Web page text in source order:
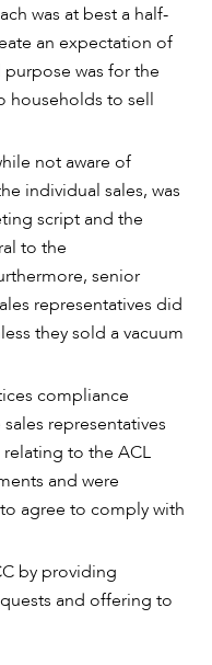
was at best a half-
an expectation of
purpose was for the
households to sell
not aware of
individual sales, was
script and the
to the
senior
representatives did
they sold a vacuum
compliance
representatives
to the ACL
and were
agree to comply with
by providing
and offering to